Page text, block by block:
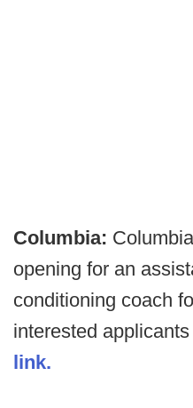
Columbia:
opening for an
conditioning coach
interested
link.